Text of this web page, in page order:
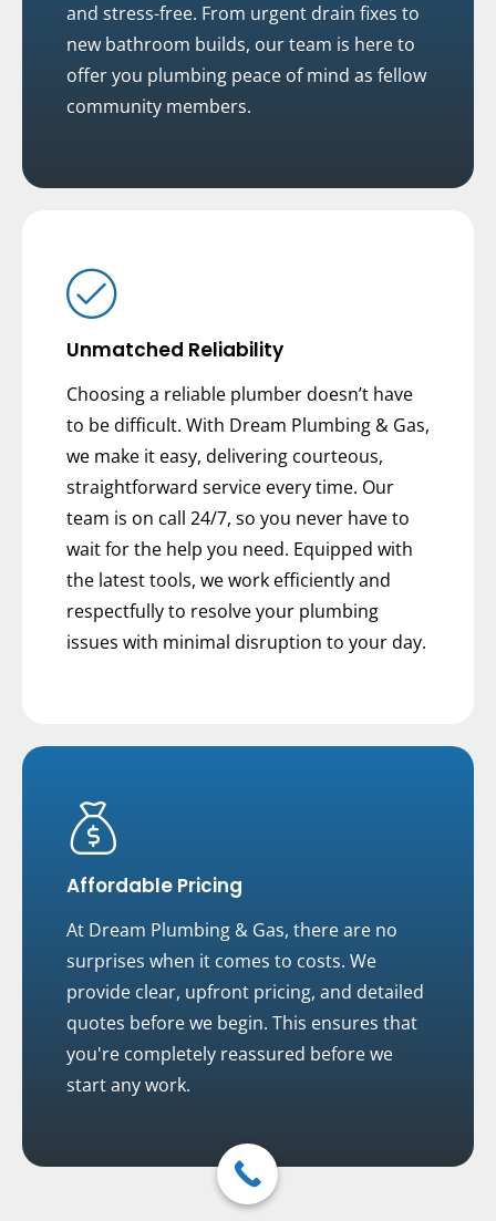
and stress-free. From urgent drain fixes to
new bathroom builds, our team is here to
offer you plumbing peace of mind as fellow
community members.
Unmatched Reliability
Choosing a reliable plumber doesn’t have
to be difficult. With Dream Plumbing & Gas,
we make it easy, delivering courteous,
straightforward service every time. Our
team is on call 24/7, so you never have to
wait for the help you need. Equipped with
the latest tools, we work efficiently and
respectfully to resolve your plumbing
issues with minimal disruption to your day.
Affordable Pricing
At Dream Plumbing & Gas, there are no
surprises when it comes to costs. We
provide clear, upfront pricing, and detailed
quotes before we begin. This ensures that
you're completely reassured before we
start any work.